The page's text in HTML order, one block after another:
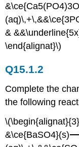
&
\end{alignat}\)
Q15.1.2
Complete the
the following
\(\begin{alignat}{3}